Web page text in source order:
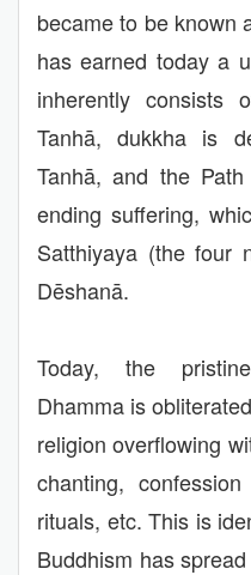
became to be known
has earned today a
inherently consists
Tanhā, dukkha is
Tanhā, and the
ending suffering,
Satthiyaya (the four
Dēshanā.
Today, the
Dhamma is
religion overflowing
chanting,
rituals, etc. This is
Buddhism has